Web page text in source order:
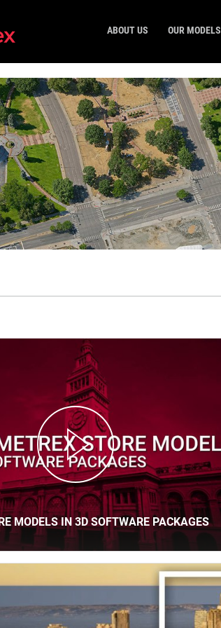
ABOUT US OUR MODELS
MODELS IN 3D SOFTWARE PACKAGES